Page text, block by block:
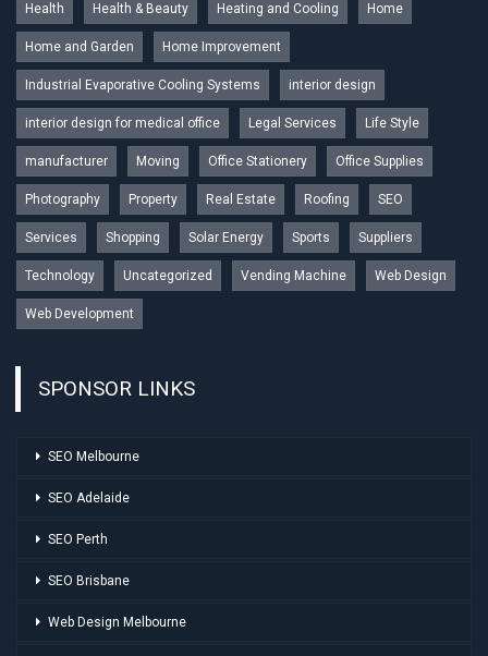
Health Health & Beauty Heating and Cooling Home
Home and Garden Home Improvement
Industrial Evaporative Cooling Systems interior design
interior design for medical office Legal Services Life Style
manufacturer Moving Office Stationery Office Supplies
Photography Property Real Estate Roofing SEO
Services Shopping Solar Energy Sports Suppliers
Technology Uncategorized Vending Machine Web Design
Web Development
SPONSOR LINKS
SEO Melbourne
SEO Adelaide
SEO Perth
SEO Brisbane
Web Design Melbourne